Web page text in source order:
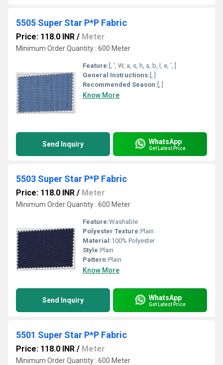
5505 Super Star P*P Fabric
Price: 118.0 INR / Meter
Minimum Order Quantity : 600 Meter
Feature: [, ', W, a, s, h, a, b, l, e, ', ]
General Instructions: [, ]
Recommended Season: [, ]
Know More
Send Inquiry WhatsApp
Get Latest Price
5503 Super Star P*P Fabric
Price: 118.0 INR / Meter
Minimum Order Quantity : 600 Meter
Feature:Washable
Polyester Texture:Plain
Material:100% Polyester
Style:Plain
Pattern:Plain
Know More
Send Inquiry WhatsApp
Get Latest Price
5501 Super Star P*P Fabric
Price: 118.0 INR / Meter
Minimum Order Quantity : 600 Meter